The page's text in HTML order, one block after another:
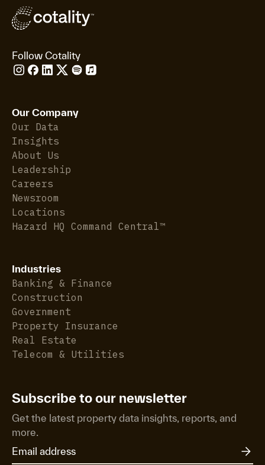
Follow Cotality
Our Company
Our Data
Insights
About Us
Leadership
Careers
Newsroom
Locations
Hazard HQ Command Central™
Industries
Banking & Finance
Construction
Government
Property Insurance
Real Estate
Telecom & Utilities
Subscribe to our newsletter
Get the latest property data insights, reports, and
more.